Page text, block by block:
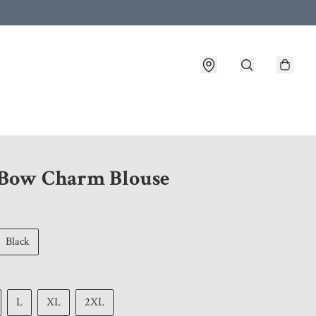
Charm Blouse
Black
L XL 2XL